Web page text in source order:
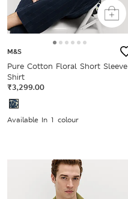
M&S
Pure Cotton Floral Short Sleeve
Shirt
₹3,299.00
Available In 1 colour